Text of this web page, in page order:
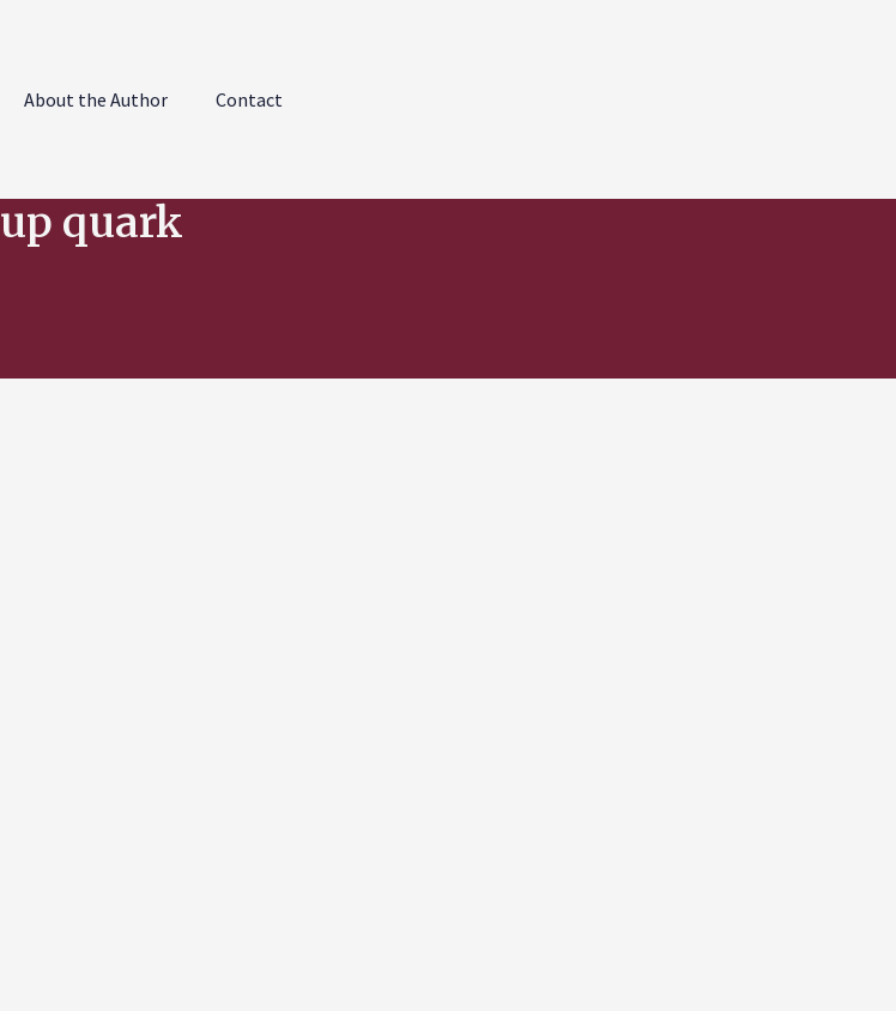
About the Author Contact
up quark